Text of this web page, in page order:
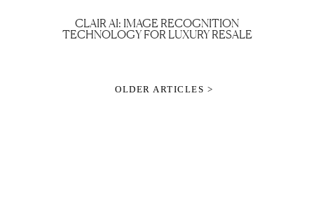
CLAIR AI: IMAGE RECOGNITION
TECHNOLOGY FOR LUXURY RESALE
OLDER ARTICLES >